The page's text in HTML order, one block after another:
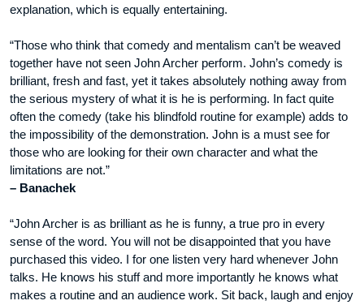
explanation, which is equally entertaining.
“Those who think that comedy and mentalism can’t be weaved
together have not seen John Archer perform. John’s comedy is
brilliant, fresh and fast, yet it takes absolutely nothing away from
the serious mystery of what it is he is performing. In fact quite
often the comedy (take his blindfold routine for example) adds to
the impossibility of the demonstration. John is a must see for
those who are looking for their own character and what the
limitations are not.”
– Banachek
“John Archer is as brilliant as he is funny, a true pro in every
sense of the word. You will not be disappointed that you have
purchased this video. I for one listen very hard whenever John
talks. He knows his stuff and more importantly he knows what
makes a routine and an audience work. Sit back, laugh and enjoy